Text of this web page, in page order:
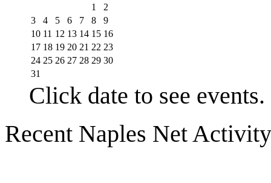
1
2
3
4 5 6 7 8
9
10 11 12 13 14 15 16
17 18 19 20 21 22 23
24 25 26 27 28 29 30
31
Click date to see events.
Recent Naples Net Activity